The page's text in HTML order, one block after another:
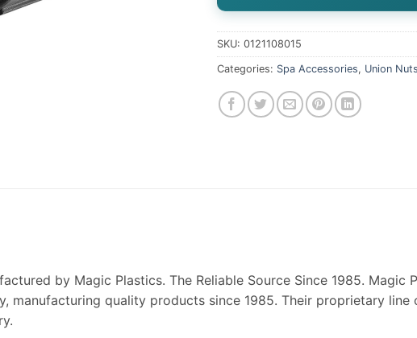
SKU: 0121108015
Categories: Spa Accessories, Union Nuts
by Magic Plastics. The Reliable Source Since 1985. Magic
manufacturing quality products since 1985. Their proprietary